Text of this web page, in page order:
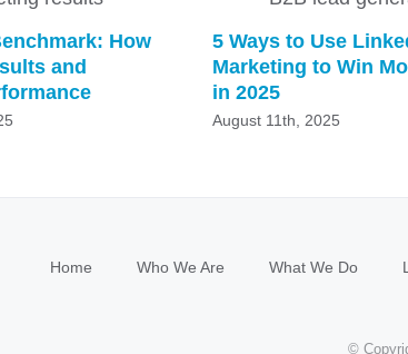
How
and
5 Ways to Use
Marketing to Win
in 2025
August 11th, 2025
Home Who We Are What We Do
©